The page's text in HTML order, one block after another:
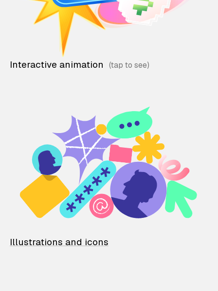
Interactive animation
Illustrations and icons